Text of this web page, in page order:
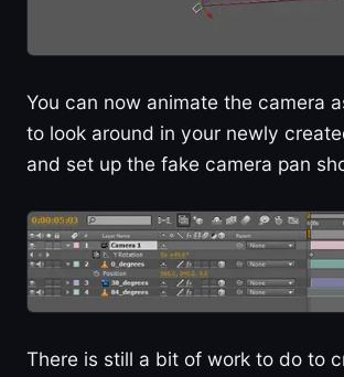
You can now animate the camera
to look around in your newly
and set up the fake camera pan
There is still a bit of work to do to